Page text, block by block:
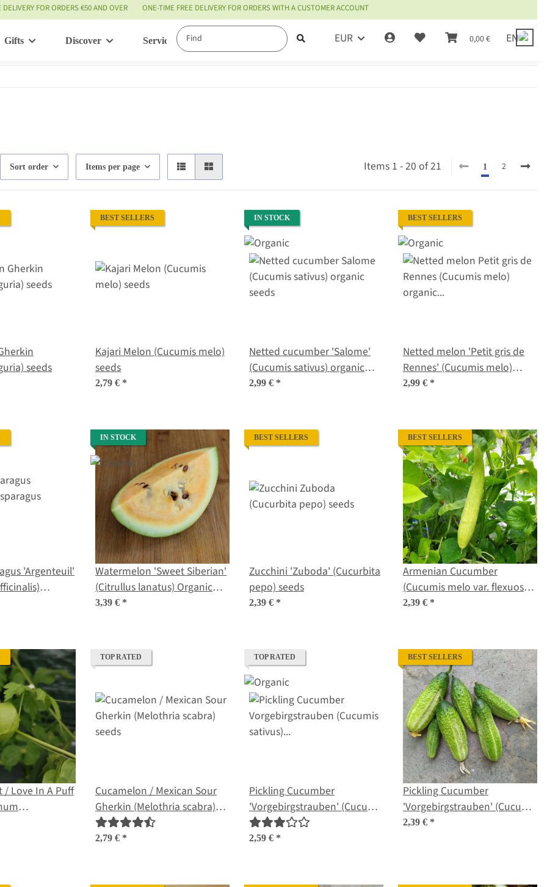
DELIVERY FOR ORDERS €50 AND OVER ONE-TIME FREE DELIVERY FOR ORDERS WITH A CUSTOMER ACCOUNT
EUR 0,00 € EN
Gifts Discover Service
Sort order Items per page Items 1 - 20 of 21 1 2
seeds
BEST SELLERS
Kajari Melon (Cucumis melo)
seeds
2,79 € *
IN STOCK
Netted cucumber 'Salome'
(Cucumis sativus) organic
seeds
2,99 € *
BEST SELLERS
Netted melon 'Petit gris de
Rennes' (Cucumis melo)
organic seeds
2,99 € *
'Argenteuil'
IN STOCK
Watermelon 'Sweet Siberian'
(Citrullus lanatus) Organic
Seeds
3,39 € *
BEST SELLERS
Zucchini 'Zuboda' (Cucurbita
pepo) seeds
2,39 € *
BEST SELLERS
Armenian Cucumber
(Cucumis melo var. flexuosus)
seeds
2,39 € *
/ Love In A Puff
seeds
TOP RATED
Cucamelon / Mexican Sour
Gherkin (Melothria scabra)
seeds
2,79 € *
TOP RATED
Pickling Cucumber
'Vorgebirgstrauben' (Cucumis
sativus) organic seeds
2,59 € *
BEST SELLERS
Pickling Cucumber
'Vorgebirgstrauben' (Cucumis
sativus) seeds
2,39 € *